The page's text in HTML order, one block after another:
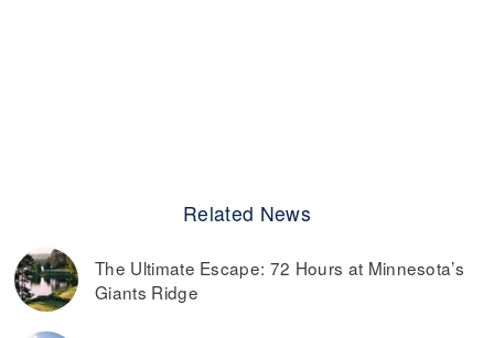
Related News
The Ultimate Escape: 72 Hours at Minnesota’s
Giants Ridge